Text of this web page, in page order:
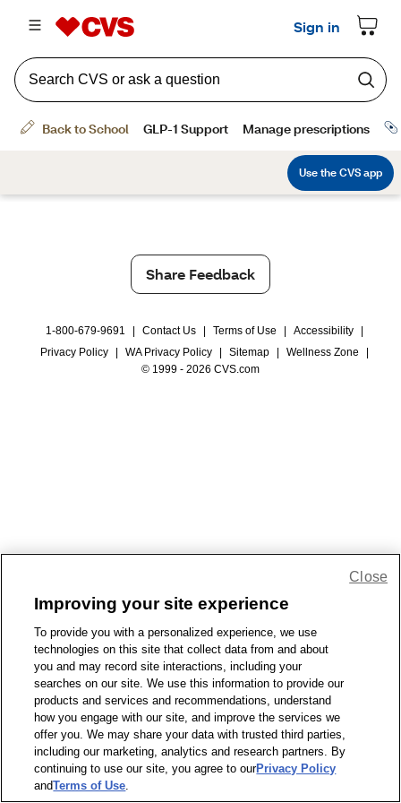
Share Feedback
1-800-679-9691 Contact Us Terms of Use Accessibility
Privacy Policy
WA Privacy Policy Sitemap Wellness Zone
© 1999 - 2026 CVS.com
Improving your site experience
To provide you with a personalized experience, we use
technologies on this site that collect data from and about
you and may record site interactions, including your
searches on our site. We use this information to provide our
products and services and recommendations, understand
how you engage with our site, and improve the services we
offer you. We may share your data with trusted third parties,
including our marketing, analytics and research partners. By
continuing to use our site, you agree to ourPrivacy Policy
andTerms of Use.
Close